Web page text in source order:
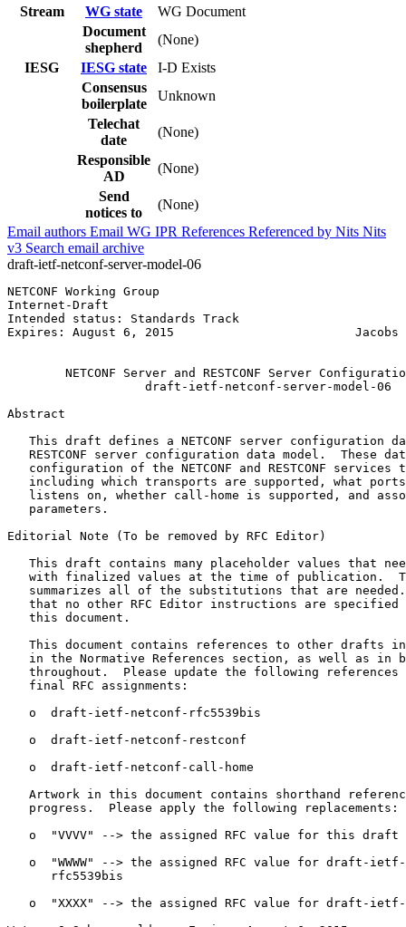
Stream
WG state
WG Document
Document
shepherd
(None)
IESG
IESG state
I-D Exists
Consensus
boilerplate
Unknown
Telechat
date
(None)
Responsible
AD
(None)
Send
notices to
(None)
Email authors Email WG IPR References Referenced by Nits Nits
v3 Search email archive
draft-ietf-netconf-server-model-06
NETCONF Working Group
Internet-Draft
Intended status: Standards Track
Expires: August 6, 2015                         Jacobs
NETCONF Server and RESTCONF Server
                   draft-ietf-netconf-server-model-06
Abstract
This draft defines a NETCONF server configuration
RESTCONF server configuration data model.  These
configuration of the NETCONF and RESTCONF services
including which transports are supported, what
listens on, whether call-home is supported, and
   parameters.
Editorial Note (To be removed by RFC Editor)
This draft contains many placeholder values that
with finalized values at the time of publication.
summarizes all of the substitutions that are
that no other RFC Editor instructions are specified
   this document.
This document contains references to other drafts
in the Normative References section, as well as in
throughout.  Please update the following references
   final RFC assignments:
   o  draft-ietf-netconf-rfc5539bis
   o  draft-ietf-netconf-restconf
   o  draft-ietf-netconf-call-home
Artwork in this document contains shorthand
   progress.  Please apply the following replacements:
   o  "VVVV" --> the assigned RFC value for this draft
o  "WWWW" --> the assigned RFC value for draft-
      rfc5539bis
o  "XXXX" --> the assigned RFC value for draft-